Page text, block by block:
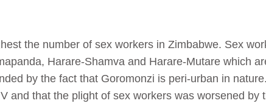
the number of sex workers in Zimbabwe. Sex
Harare-Shamva and Harare-Mutare which
by the fact that Goromonzi is peri-urban in
and that the plight of sex workers was worsened